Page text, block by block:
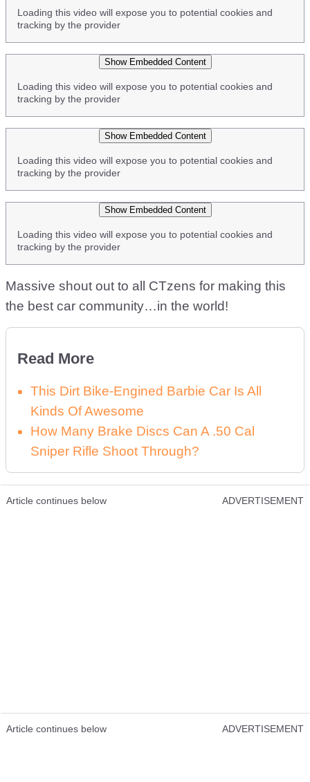
Loading this video will expose you to potential cookies and
tracking by the provider
Show Embedded Content
Loading this video will expose you to potential cookies and
tracking by the provider
Show Embedded Content
Loading this video will expose you to potential cookies and
tracking by the provider
Show Embedded Content
Loading this video will expose you to potential cookies and
tracking by the provider
Massive shout out to all CTzens for making this
the best car community…in the world!
Read More
This Dirt Bike-Engined Barbie Car Is All
Kinds Of Awesome
How Many Brake Discs Can A .50 Cal
Sniper Rifle Shoot Through?
Article continues below ADVERTISEMENT
Article continues below ADVERTISEMENT